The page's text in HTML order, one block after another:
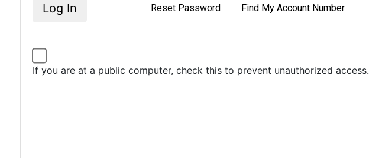
Log In Reset Password Find My Account Number
If you are at a public computer, check this to prevent unauthorized access.